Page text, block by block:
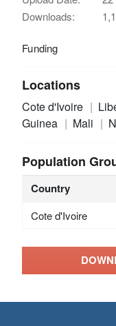
Downloads:
Funding
Locations
Cote d'Ivoire
Guinea
Mali
Population
Country
Cote d'Ivoire